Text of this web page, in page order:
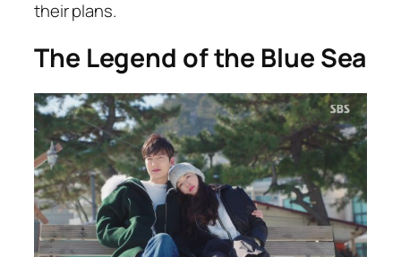
their plans.
The Legend of the Blue Sea